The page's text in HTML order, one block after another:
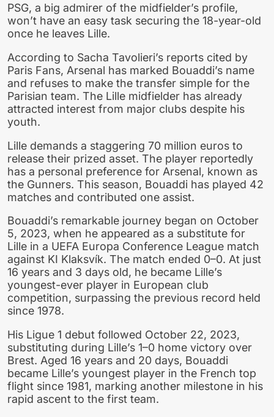
PSG, a big admirer of the midfielder’s profile,
won’t have an easy task securing the 18-year-old
once he leaves Lille.
According to Sacha Tavolieri’s reports cited by
Paris Fans, Arsenal has marked Bouaddi’s name
and refuses to make the transfer simple for the
Parisian team. The Lille midfielder has already
attracted interest from major clubs despite his
youth.
Lille demands a staggering 70 million euros to
release their prized asset. The player reportedly
has a personal preference for Arsenal, known as
the Gunners. This season, Bouaddi has played 42
matches and contributed one assist.
Bouaddi’s remarkable journey began on October
5, 2023, when he appeared as a substitute for
Lille in a UEFA Europa Conference League match
against KI Klaksvík. The match ended 0–0. At just
16 years and 3 days old, he became Lille’s
youngest-ever player in European club
competition, surpassing the previous record held
since 1978.
His Ligue 1 debut followed October 22, 2023,
substituting during Lille’s 1–0 home victory over
Brest. Aged 16 years and 20 days, Bouaddi
became Lille’s youngest player in the French top
flight since 1981, marking another milestone in his
rapid ascent to the first team.